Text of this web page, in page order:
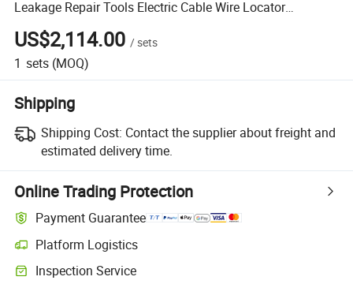
Leakage Repair Tools Electric Cable Wire Locator
Underground Pipe Locator
US$2,114.00 /sets
1 sets (MOQ)
Shipping
Shipping Cost: Contact the supplier about freight and
estimated delivery time.
Online Trading Protection
Payment Guarantee
Platform Logistics
Inspection Service